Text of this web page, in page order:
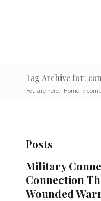
Tag Archive for:
You are here: Home /
Posts
Military
Connection
Wounded